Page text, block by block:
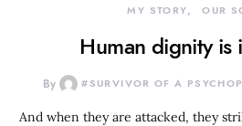
MY STORY OUR
Human dignity is
By #SURVIVOR OF A
And when they are attacked, they